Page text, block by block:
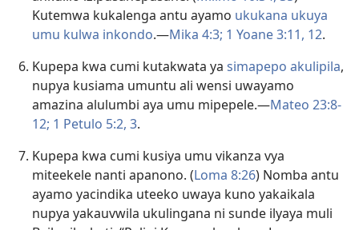
Kutemwa kukalenga antu ayamo ukukana ukuya
umu kulwa inkondo.—Mika 4:3; 1 Yoane 3:11, 12.
Kupepa kwa cumi kutakwata ya simapepo akulipila,
nupya kusiama umuntu ali wensi uwayamo
amazina alulumbi aya umu mipepele.—Mateo 23:8-
12; 1 Petulo 5:2, 3.
Kupepa kwa cumi kusiya umu vikanza vya
miteekele nanti apanono. (Loma 8:26) Nomba antu
ayamo yacindika uteeko uwaya kuno yakaikala
nupya yakauvwila ukulingana ni sunde ilyaya muli